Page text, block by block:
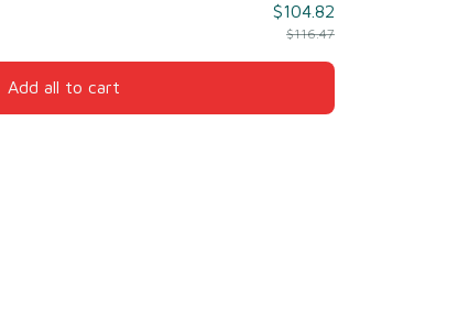
$104.82
$116.47
Add all to cart